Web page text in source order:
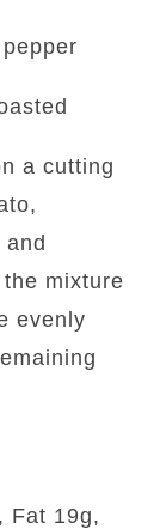
a cutting
mixture
evenly
Fat 19g,